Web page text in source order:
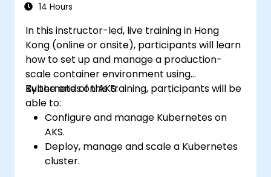
Troubleshoot common issues and
14 Hours
In this instructor-led, live training in Hong
Kong (online or onsite), participants will learn
how to set up and manage a production-
scale container environment using
Kubernetes on AKS.
By the end of this training, participants will be
able to:
Configure and manage Kubernetes on
AKS.
Deploy, manage and scale a Kubernetes
cluster.